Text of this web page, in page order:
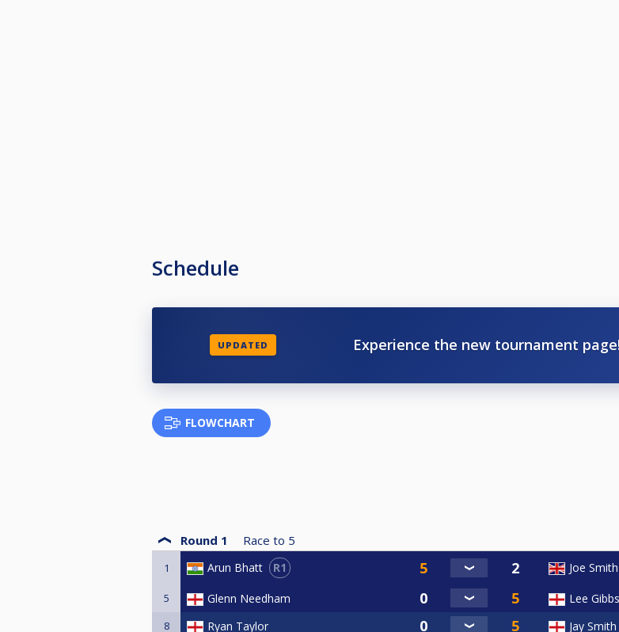
Schedule
UPDATED Experience the new tournament
FLOWCHART
Round 1 Race to 5
1 Arun Bhatt R1 Joe Smith
5 Glenn Needham Lee Gibbs
8 Ryan Taylor Jay Smith